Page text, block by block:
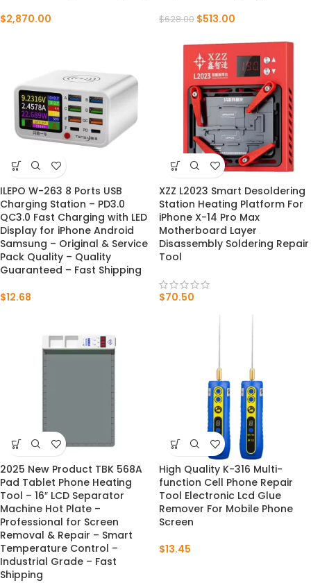
$2,870.00 $628.00 $513.00
ILEPO W-263 8 Ports USB
Charging Station – PD3.0
QC3.0 Fast Charging with LED
Display for iPhone Android
Samsung – Original & Service
Pack Quality – Quality
Guaranteed – Fast Shipping
$12.68
XZZ L2023 Smart Desoldering
Station Heating Platform For
iPhone X-14 Pro Max
Motherboard Layer
Disassembly Soldering Repair
Tool
$70.50
2025 New Product TBK 568A
Pad Tablet Phone Heating
Tool – 16″ LCD Separator
Machine Hot Plate –
Professional for Screen
Removal & Repair – Smart
Temperature Control –
Industrial Grade – Fast
Shipping
High Quality K-316 Multi-
function Cell Phone Repair
Tool Electronic Lcd Glue
Remover For Mobile Phone
Screen
$13.45